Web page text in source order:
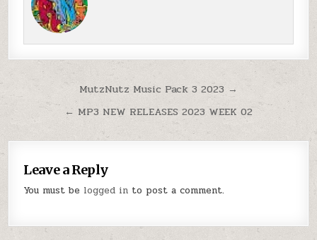
Post navigation
MutzNutz Music Pack 3 2023 →
← MP3 NEW RELEASES 2023 WEEK 02
Leave a Reply
You must be logged in to post a comment.